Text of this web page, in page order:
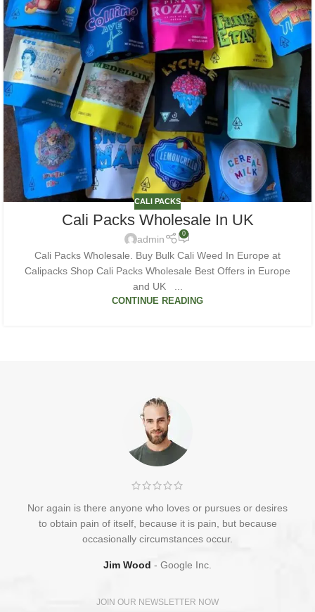
CALI PACKS
Cali Packs Wholesale In UK
admin 0
Cali Packs Wholesale. Buy Bulk Cali Weed In Europe at
Calipacks Shop Cali Packs Wholesale Best Offers in Europe
and UK ...
CONTINUE READING
Nor again is there anyone who loves or pursues or desires
to obtain pain of itself, because it is pain, but because
occasionally circumstances occur.
Jim Wood Google Inc.
JOIN OUR NEWSLETTER NOW